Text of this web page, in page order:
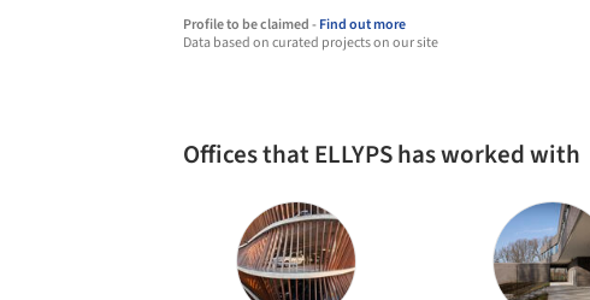
Profile to be claimed -Find out more
Data based on curated projects on our site
Offices that ELLYPS has worked with